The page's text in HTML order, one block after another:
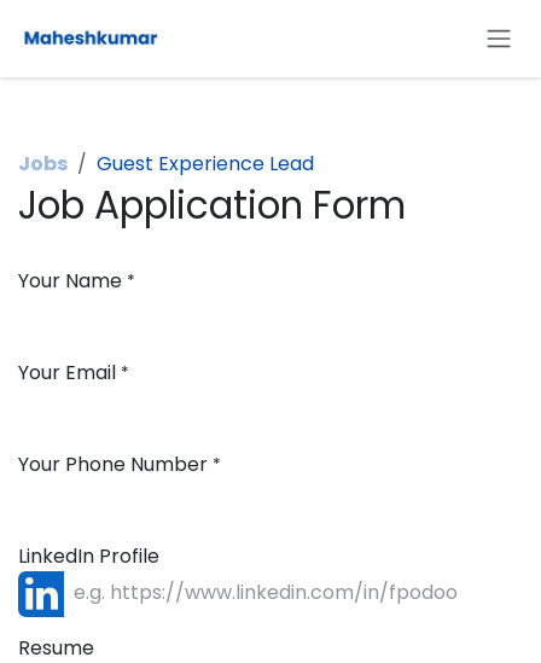
Jobs Guest Experience Lead
Job Application Form
Your Name *
Your Email *
Your Phone Number *
LinkedIn Profile
Resume